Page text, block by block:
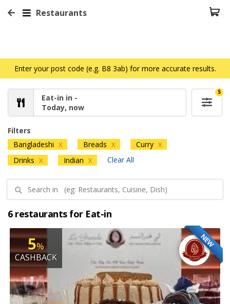
Restaurants
Enter your post code (e.g. B8 3ab) for more accurate results.
Eat-in in -
Today, now
5
Filters
Bangladeshi X Breads X Curry X
Drinks X Indian X Clear All
6 restaurants for Eat-in
NEW
5%
CASHBACK